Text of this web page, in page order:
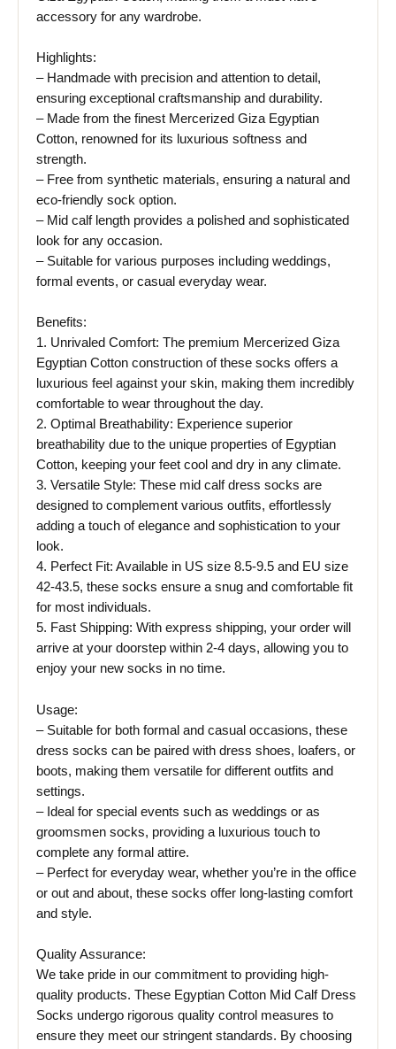
accessory for any wardrobe.
Highlights:
– Handmade with precision and attention to detail,
ensuring exceptional craftsmanship and durability.
– Made from the finest Mercerized Giza Egyptian
Cotton, renowned for its luxurious softness and
strength.
– Free from synthetic materials, ensuring a natural and
eco-friendly sock option.
– Mid calf length provides a polished and sophisticated
look for any occasion.
– Suitable for various purposes including weddings,
formal events, or casual everyday wear.
Benefits:
1. Unrivaled Comfort: The premium Mercerized Giza
Egyptian Cotton construction of these socks offers a
luxurious feel against your skin, making them incredibly
comfortable to wear throughout the day.
2. Optimal Breathability: Experience superior
breathability due to the unique properties of Egyptian
Cotton, keeping your feet cool and dry in any climate.
3. Versatile Style: These mid calf dress socks are
designed to complement various outfits, effortlessly
adding a touch of elegance and sophistication to your
look.
4. Perfect Fit: Available in US size 8.5-9.5 and EU size
42-43.5, these socks ensure a snug and comfortable fit
for most individuals.
5. Fast Shipping: With express shipping, your order will
arrive at your doorstep within 2-4 days, allowing you to
enjoy your new socks in no time.
Usage:
– Suitable for both formal and casual occasions, these
dress socks can be paired with dress shoes, loafers, or
boots, making them versatile for different outfits and
settings.
– Ideal for special events such as weddings or as
groomsmen socks, providing a luxurious touch to
complete any formal attire.
– Perfect for everyday wear, whether you’re in the office
or out and about, these socks offer long-lasting comfort
and style.
Quality Assurance:
We take pride in our commitment to providing high-
quality products. These Egyptian Cotton Mid Calf Dress
Socks undergo rigorous quality control measures to
ensure they meet our stringent standards. By choosing